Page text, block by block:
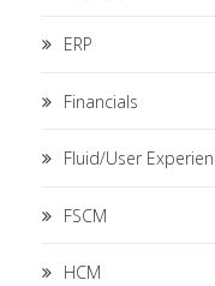
ERP
Financials
Fluid/User
FSCM
HCM